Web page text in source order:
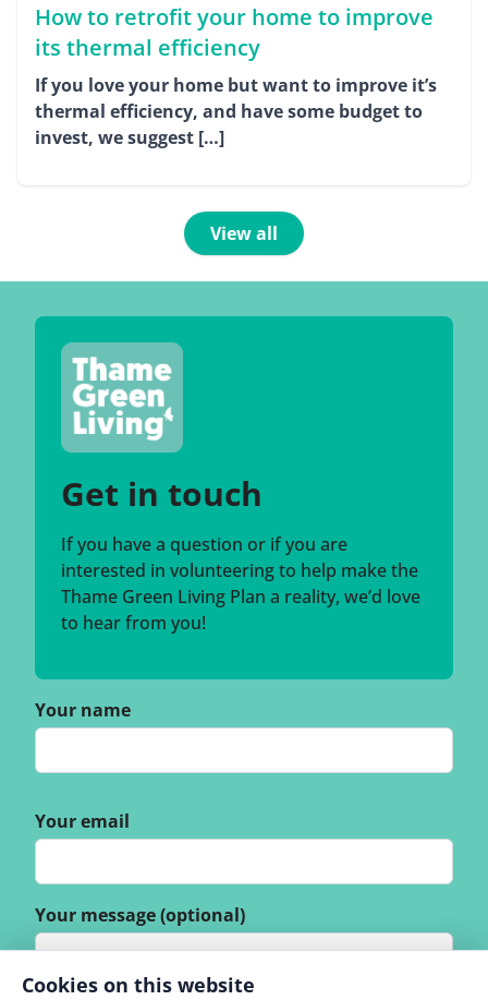
How to retrofit your home to improve
its thermal efficiency
If you love your home but want to improve it’s
thermal efficiency, and have some budget to
invest, we suggest […]
View all
Get in touch
If you have a question or if you are
interested in volunteering to help make the
Thame Green Living Plan a reality, we’d love
to hear from you!
Your name
Your email
Your message (optional)
Cookies on this website